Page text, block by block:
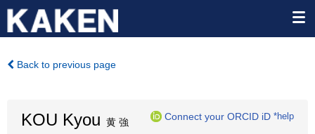
Back to previous page
KOU Kyou 黄 強
Connect your ORCID iD *help